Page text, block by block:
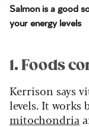
Salmon is a good
your energy levels
1. Foods
Kerrison says
levels. It works
mitochondria